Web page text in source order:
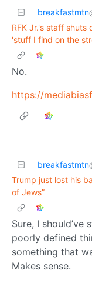
breakfastmtn
RFK Jr.'s staff shuts
'stuff I find on the
No.
https://
breakfastmtn
Trump just lost his
of Jews”
Sure, I
poorly defined
something that
Makes sense.